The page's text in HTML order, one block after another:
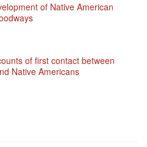
of Native American
of first contact between
Native Americans